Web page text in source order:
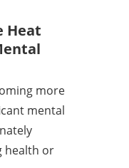
Heat
more
mental
health or